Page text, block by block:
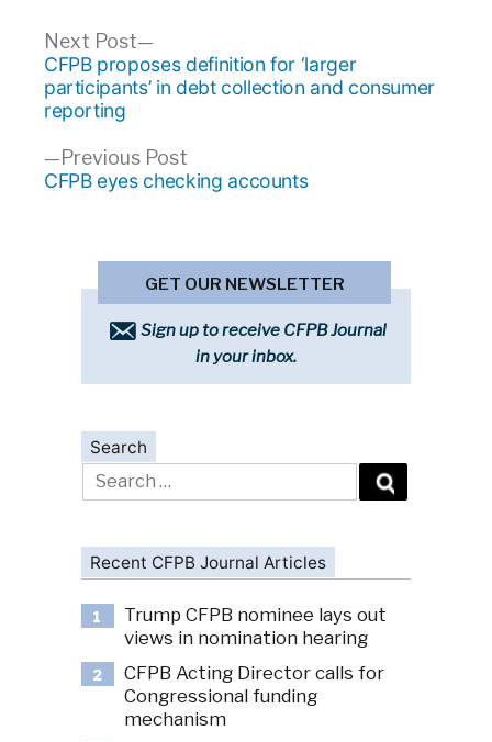
Post
navigation
Previous PostPrevious
post:
CFPB eyes checking accounts
Next Post
Next
post:
CFPB proposes definition for ‘larger
participants’ in debt collection and consumer
reporting
GET OUR NEWSLETTER
Sign up to receive CFPB Journal
in your inbox.
Search
Search
for:
Recent CFPB Journal Articles
1
Trump CFPB nominee lays out
views in nomination hearing
2
CFPB Acting Director calls for
Congressional funding
mechanism